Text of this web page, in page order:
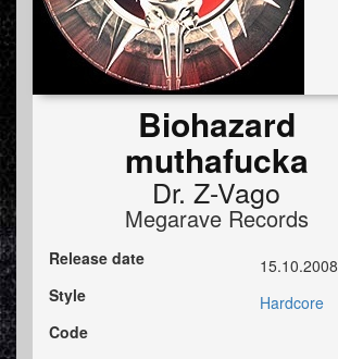
Biohazard
muthafucka
Dr. Z-Vago
Megarave Records
Release date
15.10.2008
Style
Hardcore
Code